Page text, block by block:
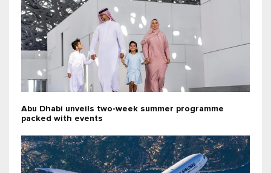
Abu Dhabi unveils two-week summer programme
packed with events